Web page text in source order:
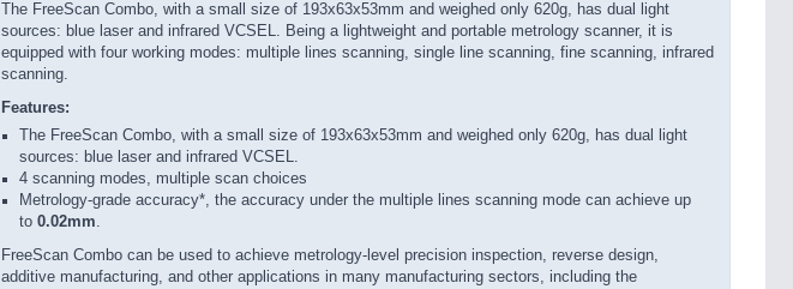
The FreeScan Combo, with a small size of 193x63x53mm and weighed only 620g, has dual light
sources: blue laser and infrared VCSEL. Being a lightweight and portable metrology scanner, it is
equipped with four working modes: multiple lines scanning, single line scanning, fine scanning, infrared
scanning.
Features:
The FreeScan Combo, with a small size of 193x63x53mm and weighed only 620g, has dual light
sources: blue laser and infrared VCSEL.
4 scanning modes, multiple scan choices
Metrology-grade accuracy*, the accuracy under the multiple lines scanning mode can achieve up
to 0.02mm.
FreeScan Combo can be used to achieve metrology-level precision inspection, reverse design,
additive manufacturing, and other applications in many manufacturing sectors, including the